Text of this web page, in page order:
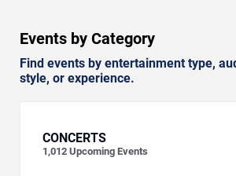
Events by Category
Find events by entertainment type,
style, or experience.
CONCERTS
1,012 Upcoming Events